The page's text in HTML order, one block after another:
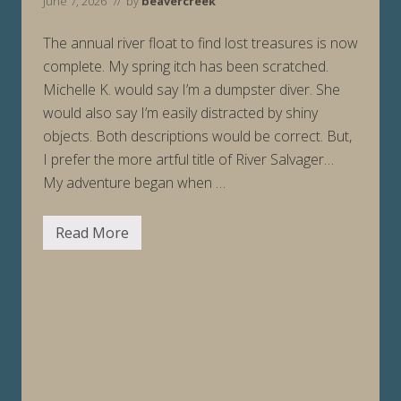
The annual river float to find lost treasures is now
complete. My spring itch has been scratched.
Michelle K. would say I’m a dumpster diver. She
would also say I’m easily distracted by shiny
objects. Both descriptions would be correct. But,
I prefer the more artful title of River Salvager…
My adventure began when …
S
a
Read More